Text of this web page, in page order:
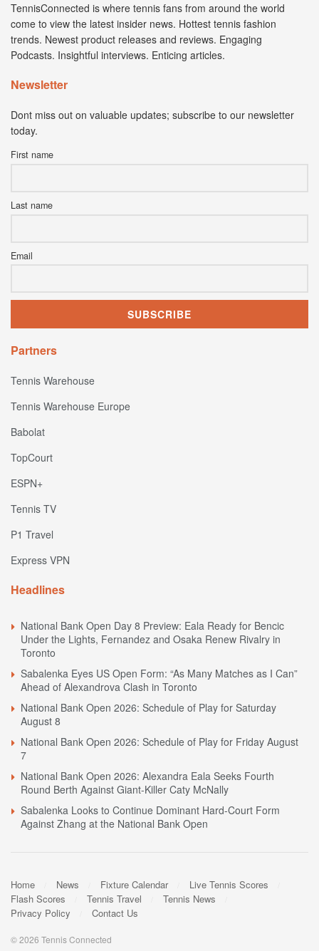
TennisConnected is where tennis fans from around the world
come to view the latest insider news. Hottest tennis fashion
trends. Newest product releases and reviews. Engaging
Podcasts. Insightful interviews. Enticing articles.
Newsletter
Dont miss out on valuable updates; subscribe to our newsletter
today.
First name
Last name
Email
Partners
Tennis Warehouse
Tennis Warehouse Europe
Babolat
TopCourt
ESPN+
Tennis TV
P1 Travel
Express VPN
Headlines
National Bank Open Day 8 Preview: Eala Ready for Bencic
Under the Lights, Fernandez and Osaka Renew Rivalry in
Toronto
Sabalenka Eyes US Open Form: “As Many Matches as I Can”
Ahead of Alexandrova Clash in Toronto
National Bank Open 2026: Schedule of Play for Saturday
August 8
National Bank Open 2026: Schedule of Play for Friday August
7
National Bank Open 2026: Alexandra Eala Seeks Fourth
Round Berth Against Giant-Killer Caty McNally
Sabalenka Looks to Continue Dominant Hard-Court Form
Against Zhang at the National Bank Open
Home News Fixture Calendar
Live Tennis Scores
Flash Scores
Tennis Travel
Tennis News
Privacy Policy
Contact Us
© 2026 Tennis Connected